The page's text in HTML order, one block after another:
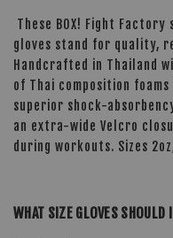
These BOX! Fight
gloves stand for quality,
Handcrafted in Thailand
of Thai composition
superior shock-
an extra-wide Velcro
during workouts. Sizes
WHAT SIZE GLOVES SHOULD